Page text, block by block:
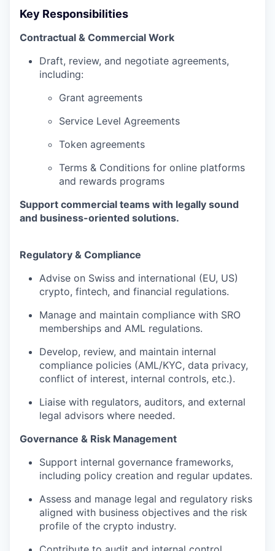
Key Responsibilities
Contractual & Commercial Work
Draft, review, and negotiate agreements,
including:
Grant agreements
Service Level Agreements
Token agreements
Terms & Conditions for online platforms
and rewards programs
Support commercial teams with legally sound
and business-oriented solutions.
Regulatory & Compliance
Advise on Swiss and international (EU, US)
crypto, fintech, and financial regulations.
Manage and maintain compliance with SRO
memberships and AML regulations.
Develop, review, and maintain internal
compliance policies (AML/KYC, data privacy,
conflict of interest, internal controls, etc.).
Liaise with regulators, auditors, and external
legal advisors where needed.
Governance & Risk Management
Support internal governance frameworks,
including policy creation and regular updates.
Assess and manage legal and regulatory risks
aligned with business objectives and the risk
profile of the crypto industry.